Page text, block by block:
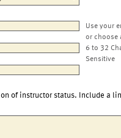
Use your
or choose
6 to 32
Sensitive
of instructor status. Include a